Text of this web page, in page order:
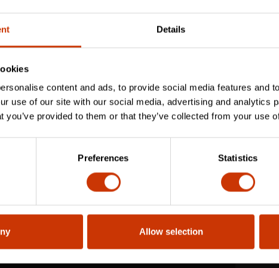
Details
content and ads, to provide social media features and
use of our site with our social media, advertising and analytics
you’ve provided to them or that they’ve collected from your use
Preferences Statistics
Allow selection